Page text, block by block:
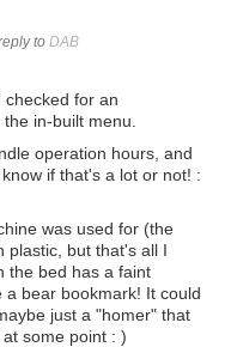
to DAB
checked for an
in-built menu.
operation hours, and
if that's a lot or not! :
was used for (the
plastic, but that's all I
the bed has a faint
a bear bookmark! It could
just a "homer" that
some point : )